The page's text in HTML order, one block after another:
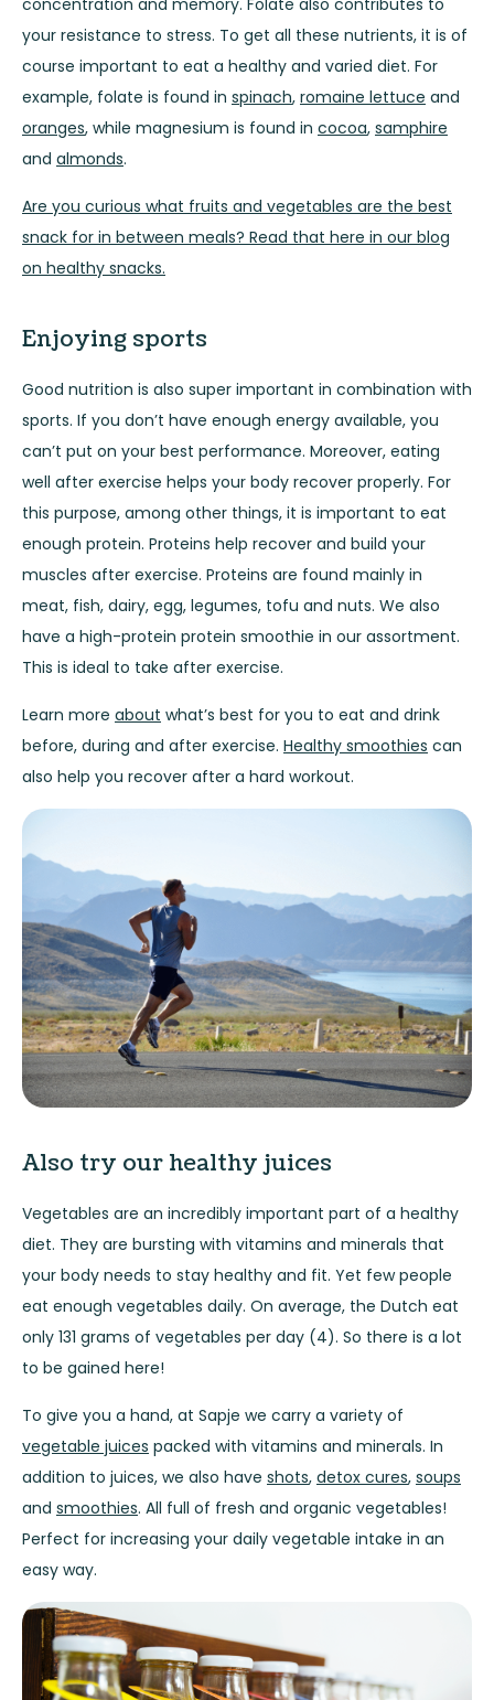
your resistance to stress. To get all these nutrients, it is of
course important to eat a healthy and varied diet. For
example, folate is found in spinach, romaine lettuce and
oranges, while magnesium is found in cocoa, samphire
and almonds.
Are you curious what fruits and vegetables are the best
snack for in between meals? Read that here in our blog
on healthy snacks.
Enjoying sports
Good nutrition is also super important in combination with
sports. If you don’t have enough energy available, you
can’t put on your best performance. Moreover, eating
well after exercise helps your body recover properly. For
this purpose, among other things, it is important to eat
enough protein. Proteins help recover and build your
muscles after exercise. Proteins are found mainly in
meat, fish, dairy, egg, legumes, tofu and nuts. We also
have a high-protein protein smoothie in our assortment.
This is ideal to take after exercise.
Learn more about what’s best for you to eat and drink
before, during and after exercise. Healthy smoothies can
also help you recover after a hard workout.
Also try our healthy juices
Vegetables are an incredibly important part of a healthy
diet. They are bursting with vitamins and minerals that
your body needs to stay healthy and fit. Yet few people
eat enough vegetables daily. On average, the Dutch eat
only 131 grams of vegetables per day (4). So there is a lot
to be gained here!
To give you a hand, at Sapje we carry a variety of
vegetable juices packed with vitamins and minerals. In
addition to juices, we also have shots, detox cures, soups
and smoothies. All full of fresh and organic vegetables!
Perfect for increasing your daily vegetable intake in an
easy way.